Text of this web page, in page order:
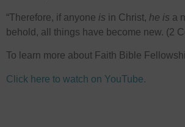
“Therefore, if anyone is in Christ, he is a
behold, all things have become new. (2
To learn more about Faith Bible
Click here to watch on YouTube.